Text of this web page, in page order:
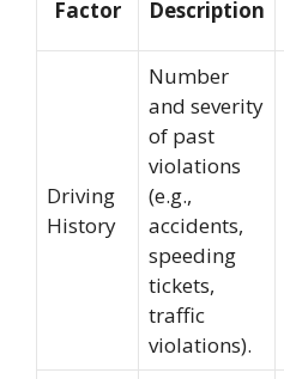
Factor Description
Driving
History
Number
and severity
of past
violations
(e.g.,
accidents,
speeding
tickets,
traffic
violations).